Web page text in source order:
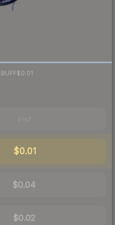
BUFF$0.01
$0.01
$0.04
$0.02